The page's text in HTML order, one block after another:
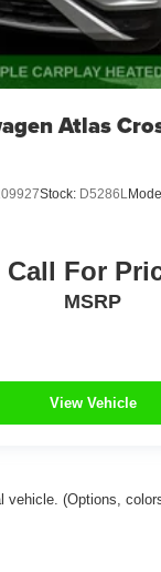
Atlas
Stock: D5286L
Call For
MSRP
View Vehicle
vehicle. (Options,